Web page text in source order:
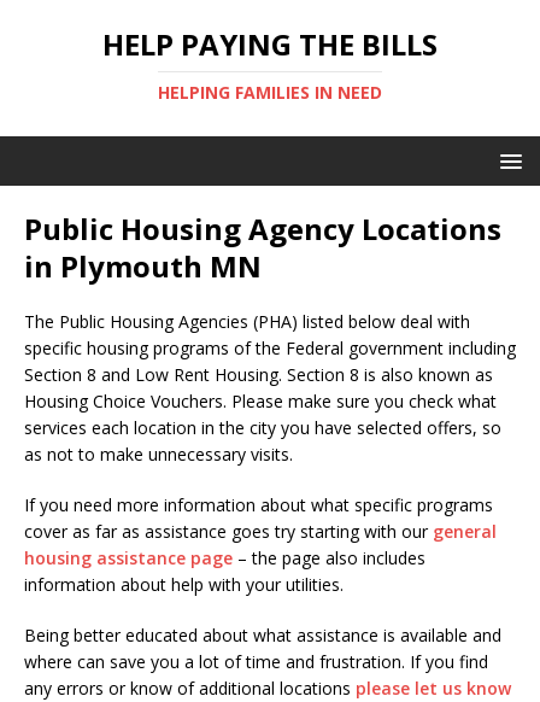
HELP PAYING THE BILLS
HELPING FAMILIES IN NEED
Public Housing Agency Locations
in Plymouth MN
The Public Housing Agencies (PHA) listed below deal with
specific housing programs of the Federal government including
Section 8 and Low Rent Housing. Section 8 is also known as
Housing Choice Vouchers. Please make sure you check what
services each location in the city you have selected offers, so
as not to make unnecessary visits.
If you need more information about what specific programs
cover as far as assistance goes try starting with our general
housing assistance page – the page also includes
information about help with your utilities.
Being better educated about what assistance is available and
where can save you a lot of time and frustration. If you find
any errors or know of additional locations please let us know